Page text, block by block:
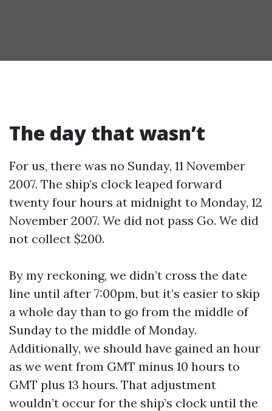
The day that wasn’t
For us, there was no Sunday, 11 November
2007. The ship’s clock leaped forward
twenty four hours at midnight to Monday, 12
November 2007. We did not pass Go. We did
not collect $200.
By my reckoning, we didn’t cross the date
line until after 7:00pm, but it’s easier to skip
a whole day than to go from the middle of
Sunday to the middle of Monday.
Additionally, we should have gained an hour
as we went from GMT minus 10 hours to
GMT plus 13 hours. That adjustment
wouldn’t occur for the ship’s clock until the